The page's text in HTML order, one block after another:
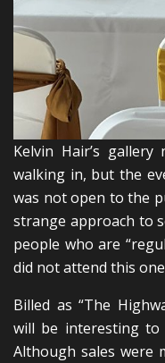
Kelvin Hair’s
walking in, but the
was not open to the
strange approach to
people who are
did not attend this
Billed as “The
will be interesting
Although sales were